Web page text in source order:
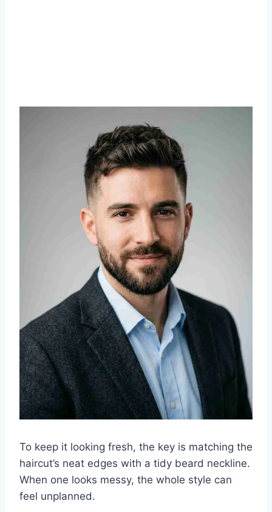
To keep it looking fresh, the key is matching the
haircut’s neat edges with a tidy beard neckline.
When one looks messy, the whole style can
feel unplanned.